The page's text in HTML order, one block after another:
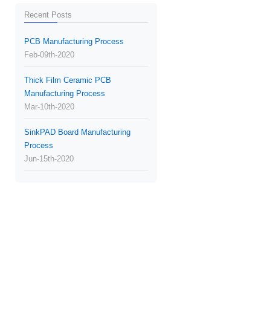
Recent Posts
PCB Manufacturing Process
Feb-09th-2020
Thick Film Ceramic PCB
Manufacturing Process
Mar-10th-2020
SinkPAD Board Manufacturing
Process
Jun-15th-2020